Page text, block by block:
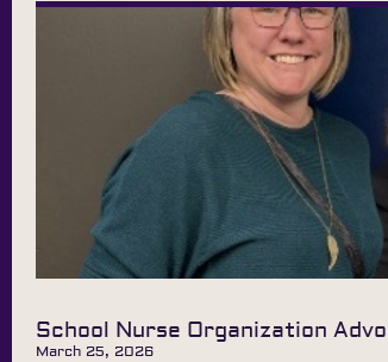
School Nurse Organization
March 25, 2026